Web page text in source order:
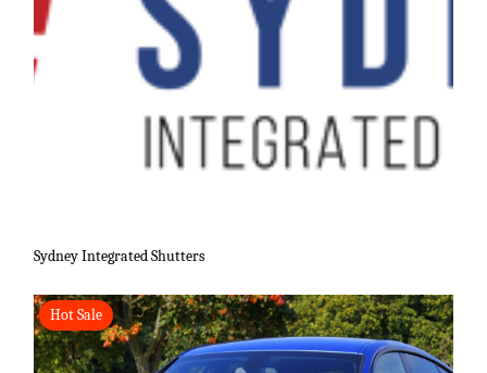
Sydney Integrated Shutters
Hot Sale